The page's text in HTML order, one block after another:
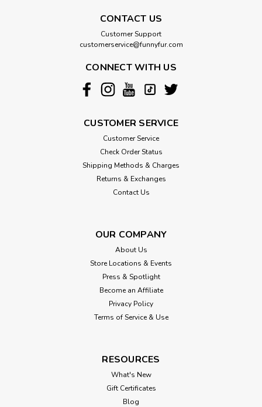
CONTACT US
Customer Support
customerservice@funnyfur.com
CONNECT WITH US
CUSTOMER SERVICE
Customer Service
Check Order Status
Shipping Methods & Charges
Returns & Exchanges
Contact Us
OUR COMPANY
About Us
Store Locations & Events
Press & Spotlight
Become an Affiliate
Privacy Policy
Terms of Service & Use
RESOURCES
What's New
Gift Certificates
Blog